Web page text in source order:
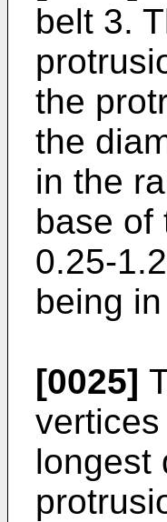
belt 3.
the
the
in the
base of
0.25-
being
[0025]
longest